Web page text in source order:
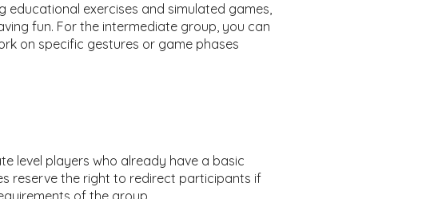
educational exercises and simulated games,
fun. For the intermediate group, you can
on specific gestures or game phases
level players who already have a basic
reserve the right to redirect participants if
of the group.